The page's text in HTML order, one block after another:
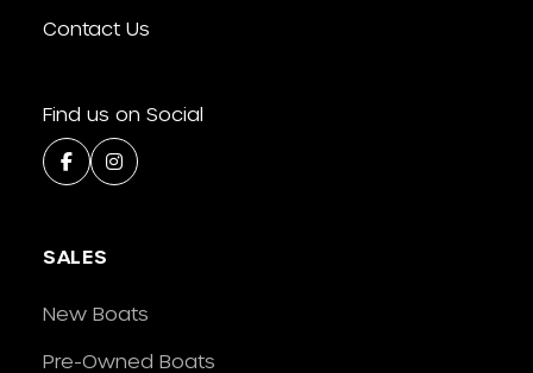
Contact Us
Find us on Social
SALES
New Boats
Pre-Owned Boats